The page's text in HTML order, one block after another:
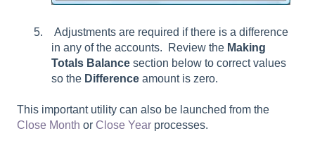
Adjustments are required if there is a difference
in any of the accounts. Review the Making
Totals Balance section below to correct values
so the Difference amount is zero.
This important utility can also be launched from the
Close Month or Close Year processes.